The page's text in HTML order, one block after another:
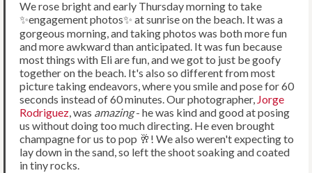
We rose bright and early Thursday morning to take
✨engagement photos✨ at sunrise on the beach. It was a
gorgeous morning, and taking photos was both more fun
and more awkward than anticipated. It was fun because
most things with Eli are fun, and we got to just be goofy
together on the beach. It's also so different from most
picture taking endeavors, where you smile and pose for 60
seconds instead of 60 minutes. Our photographer, Jorge
Rodriguez, was amazing- he was kind and good at posing
us without doing too much directing. He even brought
champagne for us to pop 🥂! We also weren't expecting to
lay down in the sand, so left the shoot soaking and coated
in tiny rocks.